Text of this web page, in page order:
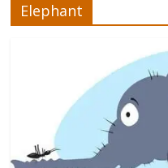
Elephant